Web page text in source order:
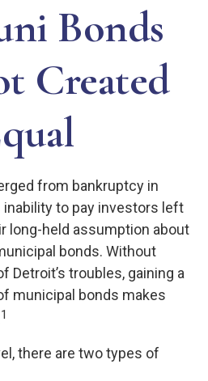
Bonds
Created
from bankruptcy in
inability to pay investors left
long-held assumption about
bonds. Without
Detroit’s troubles, gaining a
municipal bonds makes
1
there are two types of